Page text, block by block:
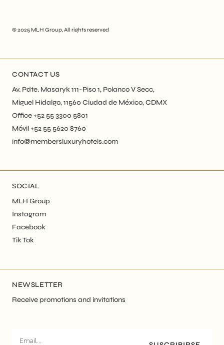
© 2025MLH Group, All rights reserved
CONTACT US
Av. Pdte. Masaryk 111-Piso 1, Polanco V Secc,
Miguel Hidalgo, 11560 Ciudad de México, CDMX
Office +52 55 3300 5801
Móvil +52 55 5620 8760
info@membersluxuryhotels.com
SOCIAL
MLH Group
Instagram
Facebook
Tik Tok
NEWSLETTER
Receive promotions and invitations